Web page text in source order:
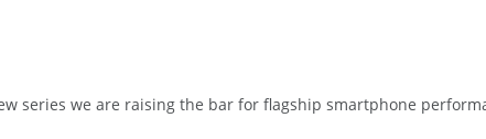
series we are raising the bar for flagship smartphone